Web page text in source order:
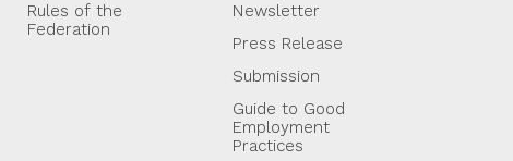
Rules of the
Federation
Newsletter
Press Release
Submission
Guide to Good
Employment
Practices